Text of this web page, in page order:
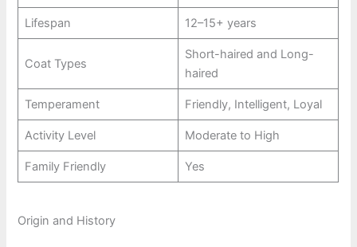
Lifespan 12–15+ years
Coat Types
Short-haired and Long-
haired
Temperament Friendly, Intelligent, Loyal
Activity Level Moderate to High
Family Friendly Yes
Origin and History